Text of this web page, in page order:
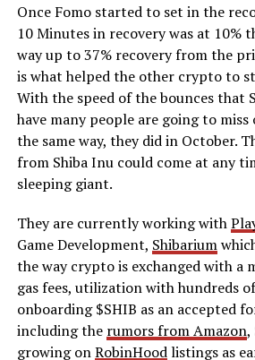
Once Fomo started to set in the
10 Minutes in recovery was at 10%
way up to 37% recovery from the
is what helped the other crypto to
With the speed of the bounces that
have many people are going to
the same way, they did in October.
from Shiba Inu could come at any
sleeping giant.
They are currently working with
Game Development, Shibarium
the way crypto is exchanged with a
gas fees, utilization with hundreds
onboarding $SHIB as an accepted
including the rumors from Amazon,
growing onRobinHoodlistings as